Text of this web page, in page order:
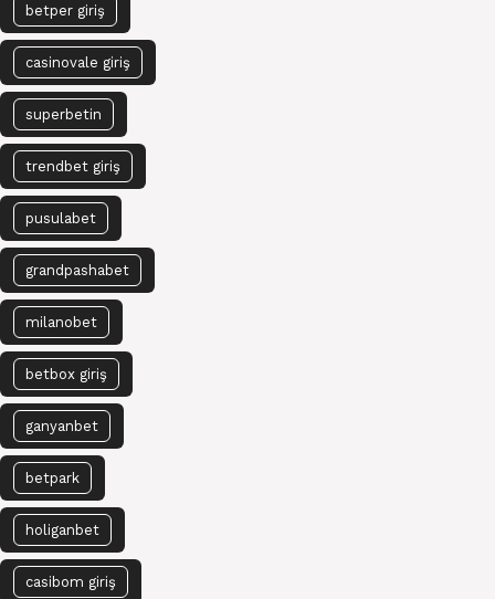
betper giriş
casinovale giriş
superbetin
trendbet giriş
pusulabet
grandpashabet
milanobet
betbox giriş
ganyanbet
betpark
holiganbet
casibom giriş